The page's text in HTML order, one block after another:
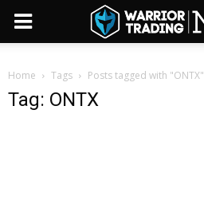
Home Tags Posts tagged with "ONTX"
Tag: ONTX